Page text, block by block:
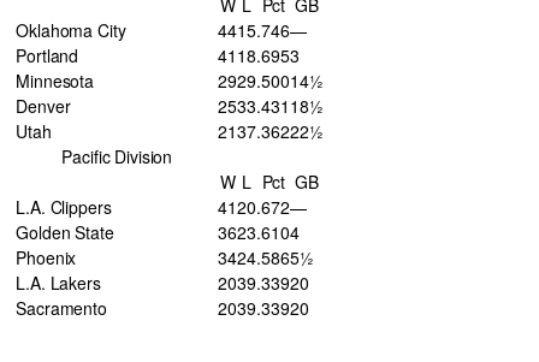
Oklahoma City
4415.746—
Portland
41 18.6953
Minnesota
2929.50014½
Denver
2533.431 18½
Utah
2137.36222½
Pacific Division
W L Pct GB
L.A. Clippers
4120.672—
Golden State
3623.6104
Phoenix
3424.5865½
L.A. Lakers
2039.33920
Sacramento
2039.33920